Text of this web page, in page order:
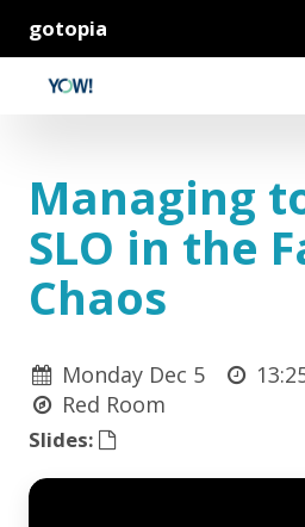
gotopia
Managing
SLO in the
Chaos
Monday Dec 5
Red Room
Slides: